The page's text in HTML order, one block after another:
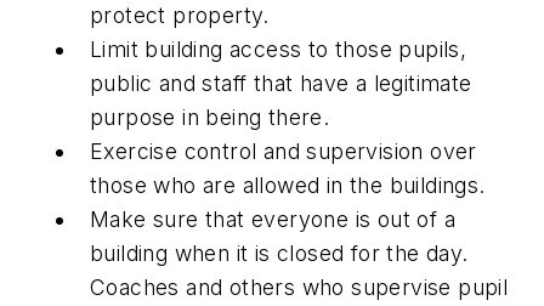
protect property.
Limit building access to those pupils,
public and staff that have a legitimate
purpose in being there.
Exercise control and supervision over
those who are allowed in the buildings.
Make sure that everyone is out of a
building when it is closed for the day.
Coaches and others who supervise pupil